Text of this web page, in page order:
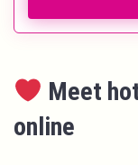
Meet
online